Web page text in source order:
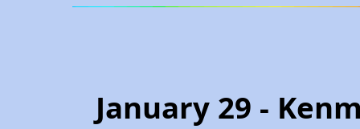
January 29 -